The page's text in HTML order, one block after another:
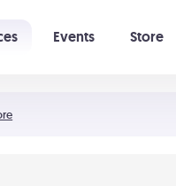
Events Store